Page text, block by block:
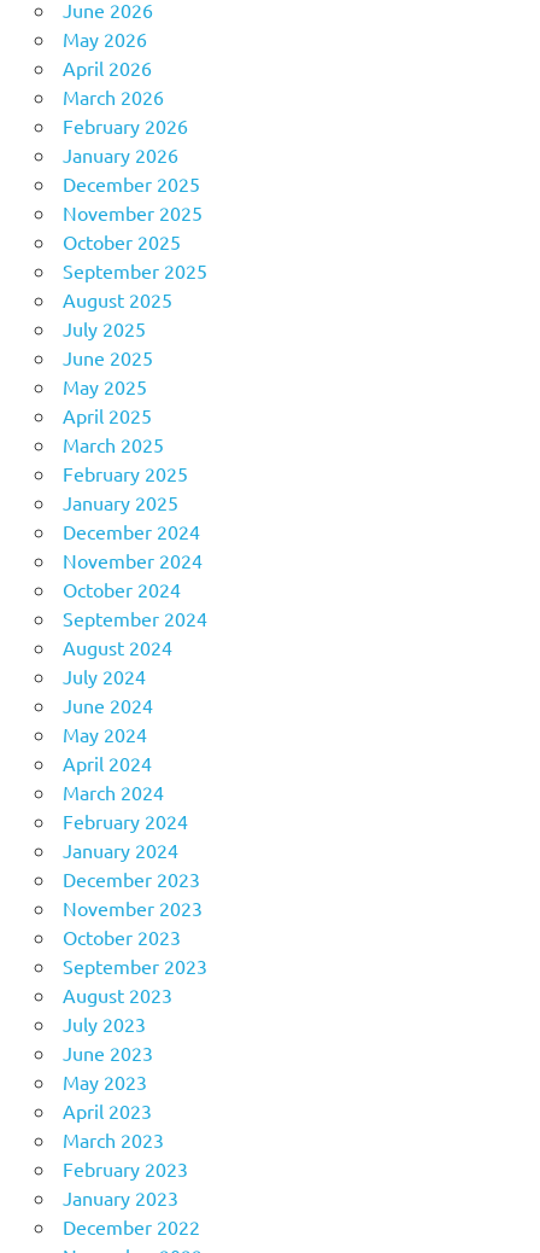
June 2026
May 2026
April 2026
March 2026
February 2026
January 2026
December 2025
November 2025
October 2025
September 2025
August 2025
July 2025
June 2025
May 2025
April 2025
March 2025
February 2025
January 2025
December 2024
November 2024
October 2024
September 2024
August 2024
July 2024
June 2024
May 2024
April 2024
March 2024
February 2024
January 2024
December 2023
November 2023
October 2023
September 2023
August 2023
July 2023
June 2023
May 2023
April 2023
March 2023
February 2023
January 2023
December 2022